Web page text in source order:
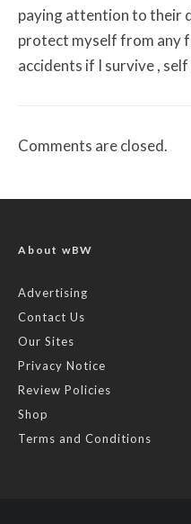
paying attention to their
protect myself from any
accidents if I survive ,
Comments are closed.
About wBW
Advertising
Contact Us
Our Sites
Privacy Notice
Review Policies
Shop
Terms and Conditions